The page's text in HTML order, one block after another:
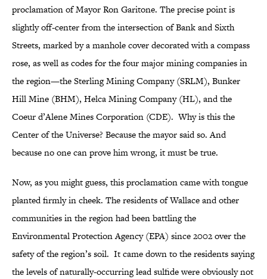
proclamation of Mayor Ron Garitone. The precise point is
slightly off-center from the intersection of Bank and Sixth
Streets, marked by a manhole cover decorated with a compass
rose, as well as codes for the four major mining companies in
the region—the Sterling Mining Company (SRLM), Bunker
Hill Mine (BHM), Helca Mining Company (HL), and the
Coeur d’Alene Mines Corporation (CDE). Why is this the
Center of the Universe? Because the mayor said so. And
because no one can prove him wrong, it must be true.
Now, as you might guess, this proclamation came with tongue
planted firmly in cheek. The residents of Wallace and other
communities in the region had been battling the
Environmental Protection Agency (EPA) since 2002 over the
safety of the region’s soil. It came down to the residents saying
the levels of naturally-occurring lead sulfide were obviously not